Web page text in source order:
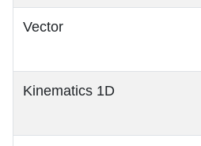
Vector
Kinematics 1D